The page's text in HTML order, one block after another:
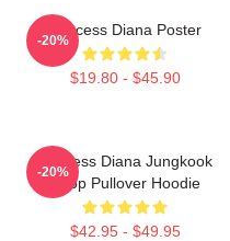
Princess Diana Poster
$19.80 - $45.90
-20%
Princess Diana Jungkook
Kpop Pullover Hoodie
$42.95 - $49.95
-20%